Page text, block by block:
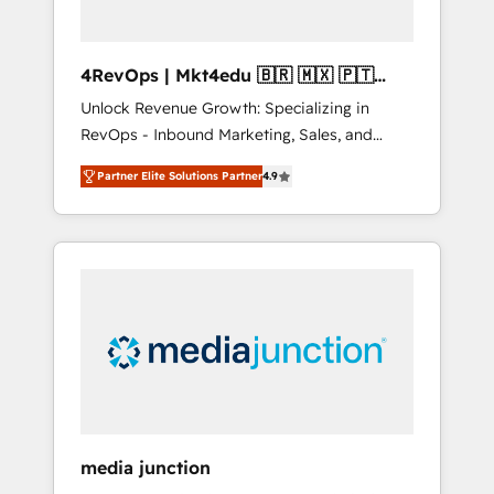
4RevOps | Mkt4edu 🇧🇷 🇲🇽 🇵🇹
🇦🇪 🇺🇸
Unlock Revenue Growth: Specializing in
RevOps - Inbound Marketing, Sales, and
Customer Success We specialize in driving
revenue growth for companies across
industries through tailored marketing, sales,
and customer success strategies, utilizing
insights. Operating in five countries—Brazil,
UAE (Abu Dhabi/Dubai/Sharjah), Mexico,
integrates analysis, training, planning, and
Partner Elite Solutions Partner4.9
media junction